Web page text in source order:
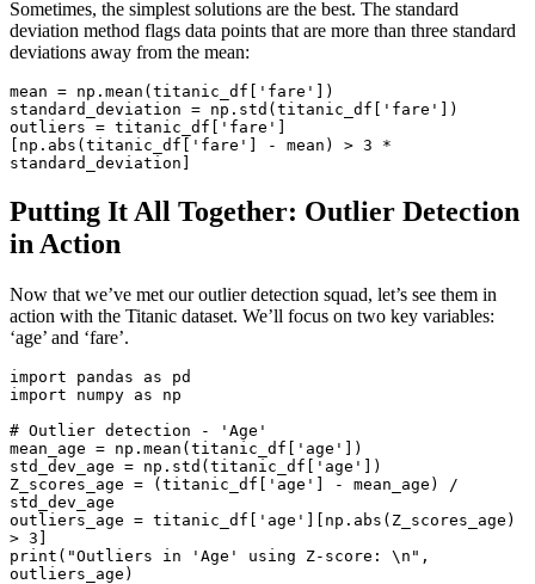
Sometimes, the simplest solutions are the best. The standard
deviation method flags data points that are more than three standard
deviations away from the mean:
mean = np.mean(titanic_df[ 'fare'
standard_deviation = np.std(titanic_df[ 'fare'
outliers = titanic_df[ 'fare'
[np.abs(titanic_df[
'fare' ] - mean) > 3 *
standard_deviation]
Putting It All Together: Outlier Detection
in Action
Now that we’ve met our outlier detection squad, let’s see them in
action with the Titanic dataset. We’ll focus on two key variables:
‘age’ and ‘fare’.
import pandas as
import numpy as np
# Outlier detection - 'Age'
mean_age = np.mean(titanic_df[
'age'
])
std_dev_age = np.std(titanic_df[
'age'
])
Z_scores_age = (titanic_df[
'age'
] - mean_age) /
std_dev_age
outliers_age = titanic_df[
'age' ][np. abs (Z_scores_age)
> 3
print ( "Outliers in 'Age' using Z-score: \n" ,
outliers_age)